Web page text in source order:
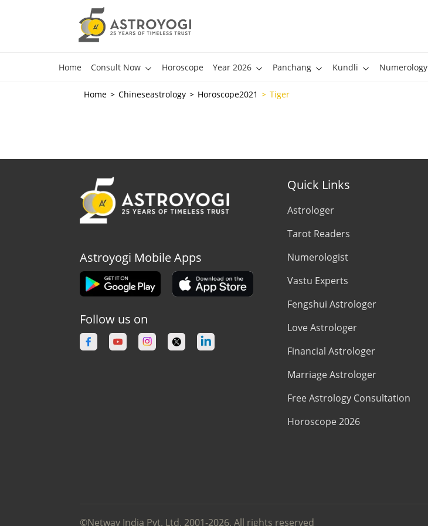
Home Consult Now Horoscope Year 2026 Panchang Kundli Numerology
Home Chineseastrology Horoscope2021 Tiger
Astroyogi Mobile Apps
Follow us on
Quick Links
Astrologer
Tarot Readers
Numerologist
Vastu Experts
Fengshui Astrologer
Love Astrologer
Financial Astrologer
Marriage Astrologer
Free Astrology Consultation
Horoscope 2026
©Netway India Pvt. Ltd. 2001-2026. All rights reserved